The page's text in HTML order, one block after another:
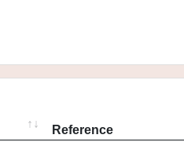
Reference